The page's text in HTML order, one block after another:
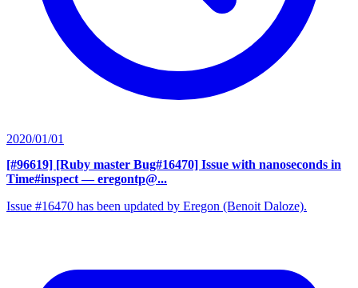
2020/01/01
[#96619] [Ruby master Bug#16470] Issue with nanoseconds in
Time#inspect — eregontp@...
Issue #16470 has been updated by Eregon (Benoit Daloze).